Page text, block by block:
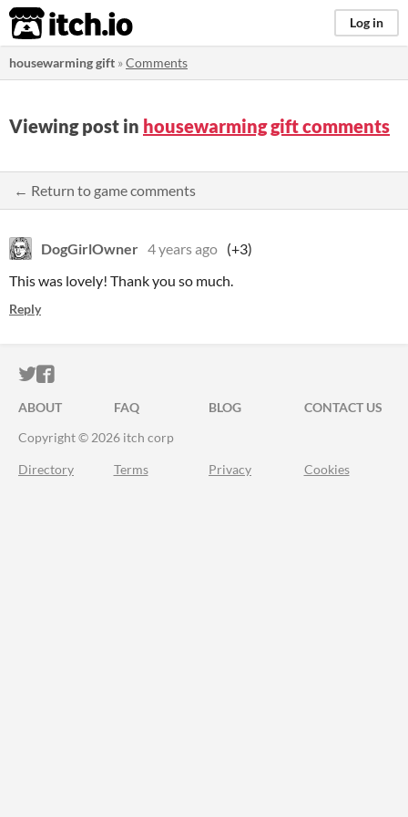
itch.io Log in
housewarming gift »Comments
Viewing post in housewarming gift comments
← Return to game comments
DogGirlOwner 4 years ago (+3)
This was lovely! Thank you so much.
Reply
ITCH.IO ON TWITTER
ITCH.IO ON FACEBOOK
ABOUT FAQ BLOG
CONTACT US
Copyright © 2026 itch corp
Directory Terms Privacy Cookies